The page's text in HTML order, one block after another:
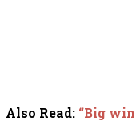
Also Read: “Big